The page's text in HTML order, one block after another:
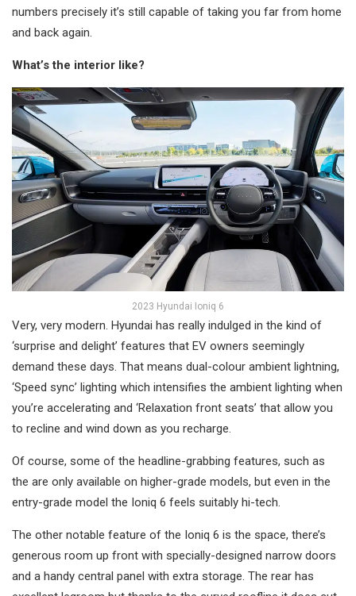
numbers precisely it’s still capable of taking you far from home
and back again.
What’s the interior like?
2023 Hyundai Ioniq 6
Very, very modern. Hyundai has really indulged in the kind of
‘surprise and delight’ features that EV owners seemingly
demand these days. That means dual-colour ambient lightning,
‘Speed sync’ lighting which intensifies the ambient lighting when
you’re accelerating and ‘Relaxation front seats’ that allow you
to recline and wind down as you recharge.
Of course, some of the headline-grabbing features, such as
the are only available on higher-grade models, but even in the
entry-grade model the Ioniq 6 feels suitably hi-tech.
The other notable feature of the Ioniq 6 is the space, there’s
generous room up front with specially-designed narrow doors
and a handy central panel with extra storage. The rear has